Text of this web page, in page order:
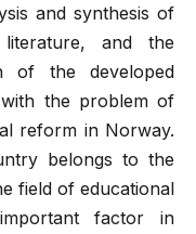
and synthesis of
literature, and the
of the developed
the problem of
reform in Norway.
belongs to the
field of educational
factor in